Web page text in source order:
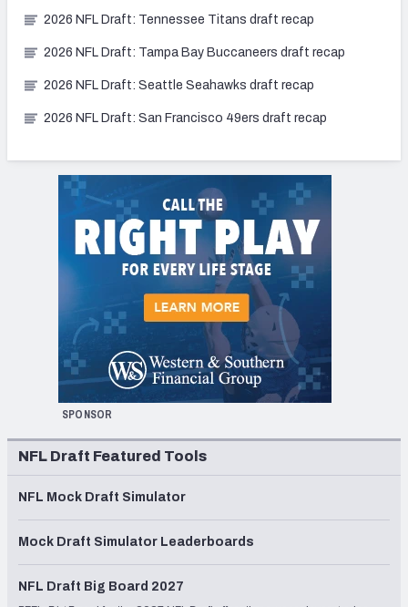
2026 NFL Draft: Tennessee Titans draft recap
2026 NFL Draft: Tampa Bay Buccaneers draft recap
2026 NFL Draft: Seattle Seahawks draft recap
2026 NFL Draft: San Francisco 49ers draft recap
SPONSOR
NFL Draft Featured Tools
NFL Mock Draft Simulator
Mock Draft Simulator Leaderboards
NFL Draft Big Board 2027